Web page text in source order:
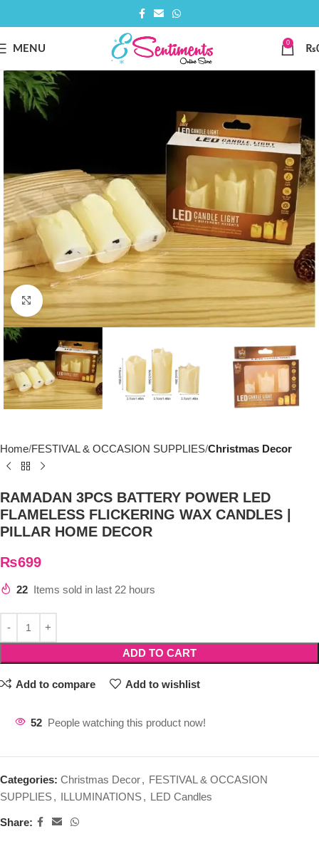
MENU
0
₨
Click to enlarge
Home FESTIVAL & OCCASION SUPPLIES Christmas Decor
RAMADAN 3PCS BATTERY POWER LED
FLAMELESS FLICKERING WAX CANDLES |
PILLAR HOME DECOR
₨699
22 Items sold in last 22 hours
ADD TO CART
Add to compare Add to wishlist
52 People watching this product now!
Categories: Christmas Decor, FESTIVAL & OCCASION
SUPPLIES, ILLUMINATIONS, LED Candles
Share: